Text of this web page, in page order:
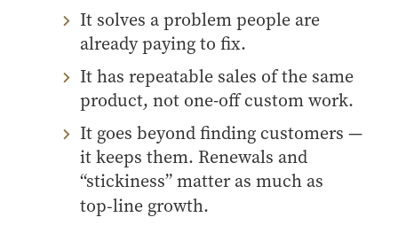
MS Economics
MS Global Supply Chain Management
MS Human Resource Management
Online Master of Business and Technology
Online MBA
Online MS ENG + MBA Dual Degree
Online MS ENG + MBT Dual Degree
Non-Degree Programs
It solves a problem people are
already paying to fix.
It has repeatable sales of the same
product, not one-off custom work.
It goes beyond finding customers —
it keeps them. Renewals and
“stickiness” matter as much as
top‑line growth.